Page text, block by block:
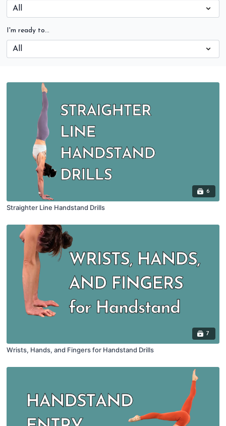
I'm ready to...
6
Straighter Line Handstand Drills
7
Wrists, Hands, and Fingers for Handstand Drills